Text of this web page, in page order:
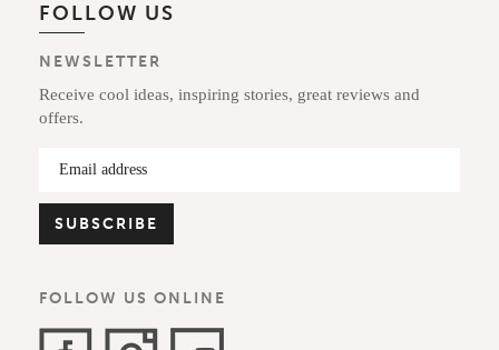
FOLLOW US
NEWSLETTER
Receive cool ideas, inspiring stories, great reviews and
offers.
FOLLOW US ONLINE